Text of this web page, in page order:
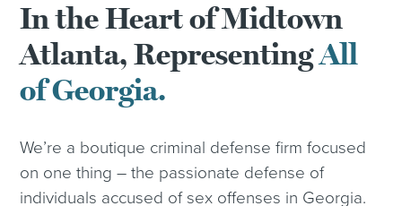
In the Heart of Midtown
Atlanta, RepresentingAll
of Georgia.
We’re a boutique criminal defense firm focused
on one thing – the passionate defense of
individuals accused of sex offenses in Georgia.